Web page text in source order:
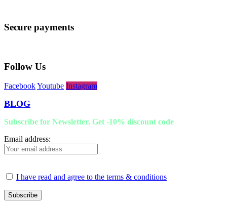
Secure payments
Follow Us
FacebookYoutube Instagram
BLOG
Subscribe for Newsletter. Get -10% discount code
Email address:
I have read and agree to the terms & conditions